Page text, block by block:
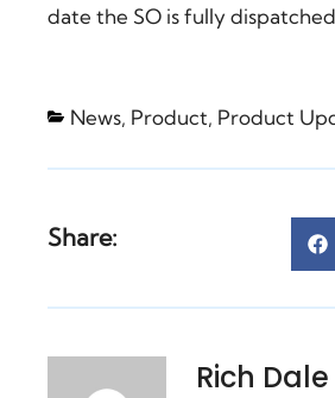
date the SO is fully
News, Product, Product
Share:
Rich Dale